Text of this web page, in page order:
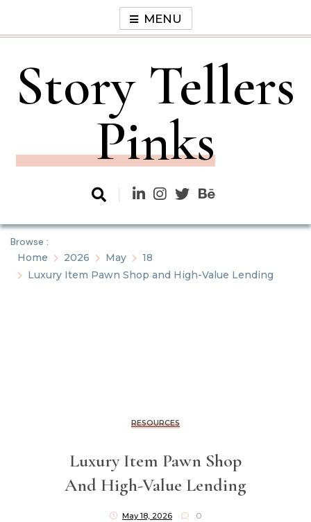
content
MENU
Story Tellers
Pinks
Browse :
Home
2026 May
18
Luxury Item Pawn Shop and High-Value Lending
RESOURCES
Luxury Item Pawn Shop
And High-Value Lending
May 18, 2026 0